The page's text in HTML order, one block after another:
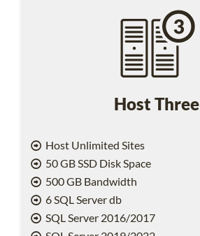
Host Three
Host Unlimited Sites
50 GB SSD Disk Space
500 GB Bandwidth
6 SQL Server db
SQL Server 2016/2017